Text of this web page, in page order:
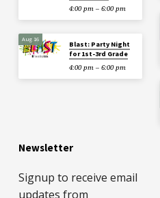
4:00 pm – 6:00 pm
Aug 16
Blast: Party Night
for 1st-3rd Grade
4:00 pm – 6:00 pm
Newsletter